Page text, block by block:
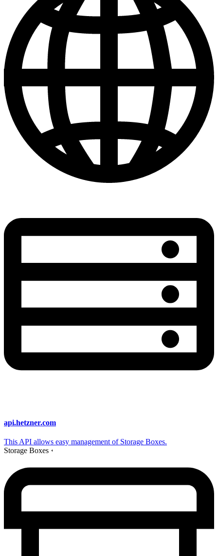
api.hetzner.com
This API allows easy management of Storage Boxes.
Storage Boxes